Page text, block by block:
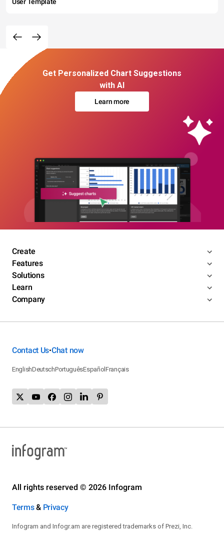
Get Personalized Chart Suggestions
with AI
Learn more
Create
Features
Solutions
Learn
Company
Contact Us•Chat now
EnglishDeutschPortuguêsEspañolFrançais
All rights reserved © 2026 Infogram
Terms& Privacy
Infogram and Infogr.am are registered trademarks of Prezi, Inc.